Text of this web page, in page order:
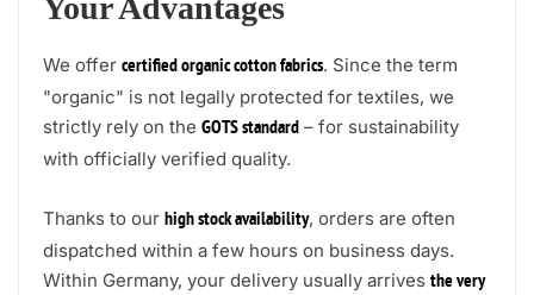
Your Advantages
We offer certified organic cotton fabrics. Since the term
"organic" is not legally protected for textiles, we
strictly rely on the GOTS standard – for sustainability
with officially verified quality.
Thanks to our high stock availability, orders are often
dispatched within a few hours on business days.
Within Germany, your delivery usually arrives the very